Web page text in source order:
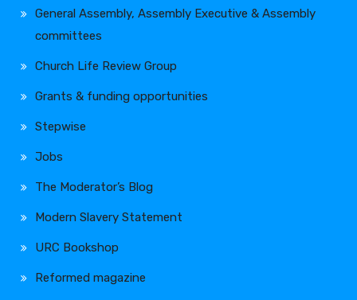
General Assembly, Assembly Executive & Assembly
committees
Church Life Review Group
Grants & funding opportunities
Stepwise
Jobs
The Moderator’s Blog
Modern Slavery Statement
URC Bookshop
Reformed magazine